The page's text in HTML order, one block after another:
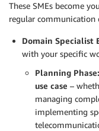
These SMEs become
regular communication
Domain Specialist
with your specific
Planning
use case –
managing
implementing